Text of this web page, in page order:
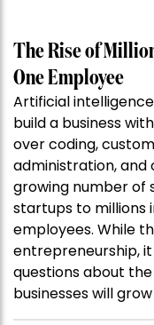
The Rise of
One Employee
Artificial
build a business
over coding,
administration,
growing number of
startups to millions
employees. While
entrepreneurship, it
questions about
businesses will